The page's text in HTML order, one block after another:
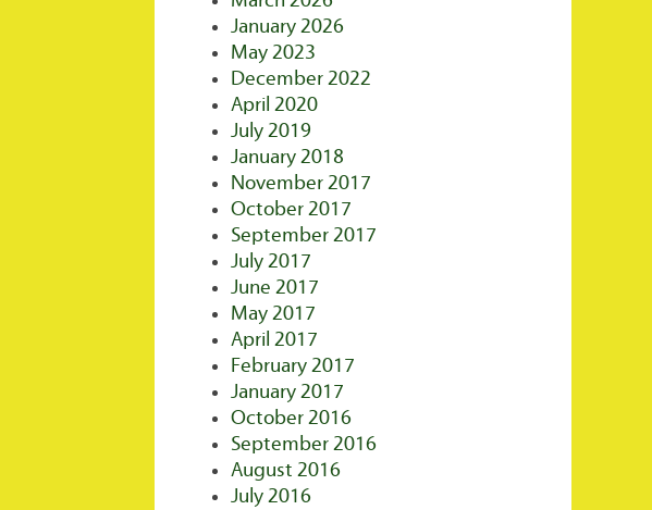
January 2026
May 2023
December 2022
April 2020
July 2019
January 2018
November 2017
October 2017
September 2017
July 2017
June 2017
May 2017
April 2017
February 2017
January 2017
October 2016
September 2016
August 2016
July 2016